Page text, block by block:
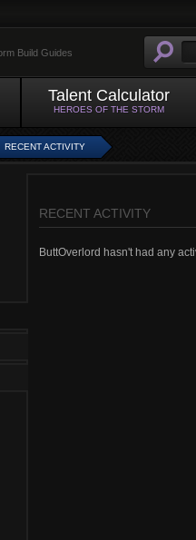
Build Guides
Talent Calculator
HEROES OF THE STORM
RECENT ACTIVITY
RECENT ACTIVITY
ButtOverlord hasn't had any